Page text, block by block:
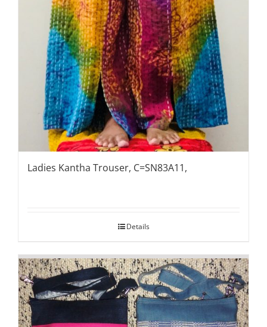
Ladies Kantha Trouser, C=SN83A11,
Details